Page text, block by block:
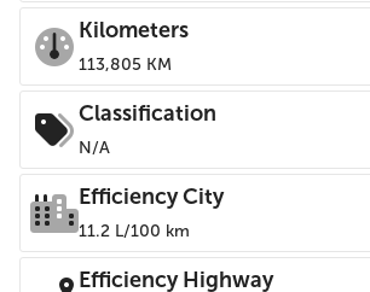
Kilometers
113,805 KM
Classification
N/A
Efficiency City
11.2 L/100 km
Efficiency Highway